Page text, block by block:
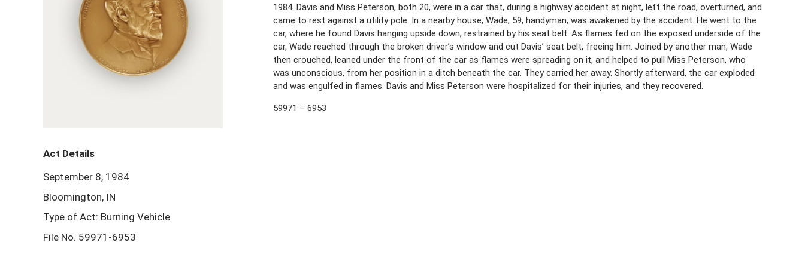
1984. Davis and Miss Peterson, both 20, were in a car that, during a highway accident at night, left the road, overturned, and
came to rest against a utility pole. In a nearby house, Wade, 59, handyman, was awakened by the accident. He went to the
car, where he found Davis hanging upside down, restrained by his seat belt. As flames fed on the exposed underside of the
car, Wade reached through the broken driver’s window and cut Davis’ seat belt, freeing him. Joined by another man, Wade
then crouched, leaned under the front of the car as flames were spreading on it, and helped to pull Miss Peterson, who
was unconscious, from her position in a ditch beneath the car. They carried her away. Shortly afterward, the car exploded
and was engulfed in flames. Davis and Miss Peterson were hospitalized for their injuries, and they recovered.
59971 – 6953
Act Details
September 8, 1984
Bloomington, IN
Type of Act: Burning Vehicle
File No. 59971-6953